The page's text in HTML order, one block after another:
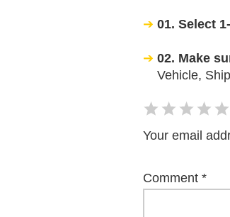
01. Select
02. Make
Vehicle,
Your email
Comment *